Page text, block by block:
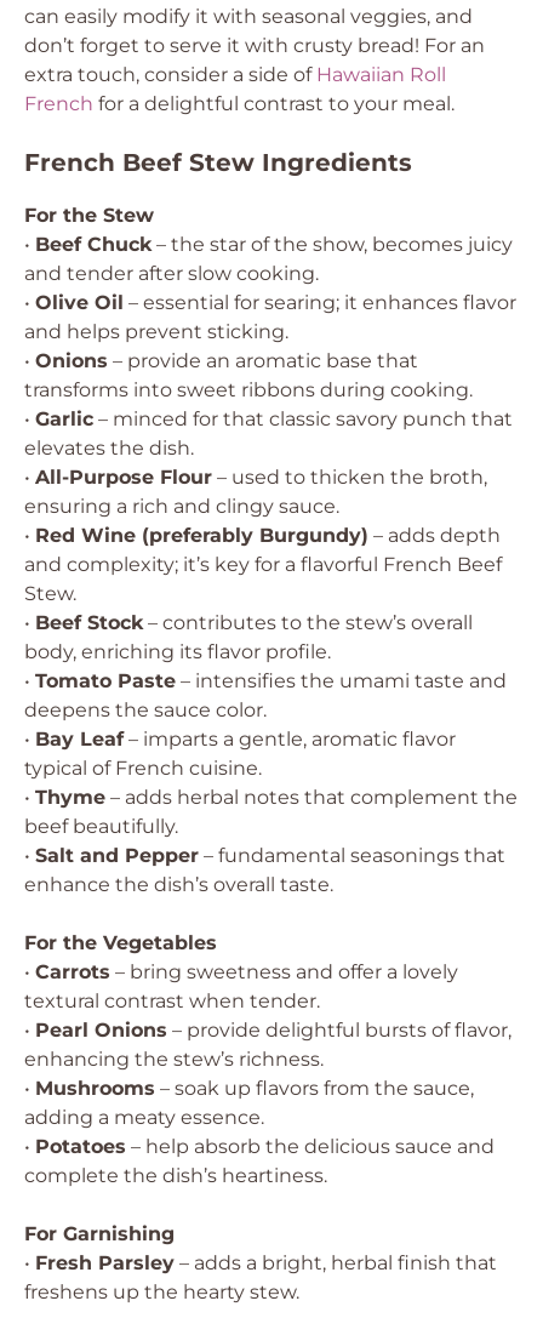
can easily modify it with seasonal veggies, and
don’t forget to serve it with crusty bread! For an
extra touch, consider a side of Hawaiian Roll
French for a delightful contrast to your meal.
French Beef Stew Ingredients
For the Stew
• Beef Chuck– the star of the show, becomes juicy
and tender after slow cooking.
• Olive Oil – essential for searing; it enhances flavor
and helps prevent sticking.
• Onions – provide an aromatic base that
transforms into sweet ribbons during cooking.
• Garlic – minced for that classic savory punch that
elevates the dish.
• All-Purpose Flour – used to thicken the broth,
ensuring a rich and clingy sauce.
• Red Wine (preferably Burgundy) – adds depth
and complexity; it’s key for a flavorful French Beef
Stew.
• Beef Stock– contributes to the stew’s overall
body, enriching its flavor profile.
• Tomato Paste – intensifies the umami taste and
deepens the sauce color.
• Bay Leaf– imparts a gentle, aromatic flavor
typical of French cuisine.
• Thyme – adds herbal notes that complement the
beef beautifully.
• Salt and Pepper – fundamental seasonings that
enhance the dish’s overall taste.
For the Vegetables
• Carrots – bring sweetness and offer a lovely
textural contrast when tender.
• Pearl Onions – provide delightful bursts of flavor,
enhancing the stew’s richness.
• Mushrooms – soak up flavors from the sauce,
adding a meaty essence.
• Potatoes – help absorb the delicious sauce and
complete the dish’s heartiness.
For Garnishing
• Fresh Parsley – adds a bright, herbal finish that
freshens up the hearty stew.